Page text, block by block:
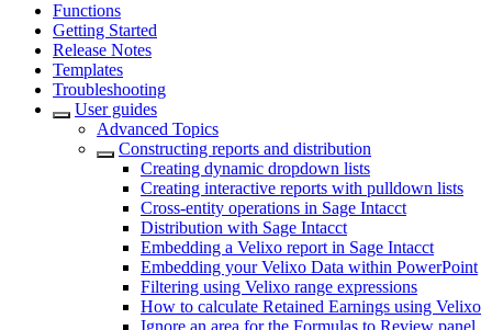
Functions
Getting Started
Release Notes
Templates
Troubleshooting
User guides
Advanced Topics
Constructing reports and distribution
Creating dynamic dropdown lists
Creating interactive reports with pulldown lists
Cross-entity operations in Sage Intacct
Distribution with Sage Intacct
Embedding a Velixo report in Sage Intacct
Embedding your Velixo Data within PowerPoint
Filtering using Velixo range expressions
How to calculate Retained Earnings using Velixo
Ignore an area for the Formulas to Review panel